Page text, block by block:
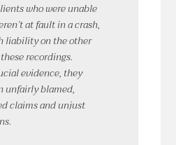
who were unable
at fault in a crash,
liability on the other
recordings.
evidence, they
unfairly blamed,
claims and unjust